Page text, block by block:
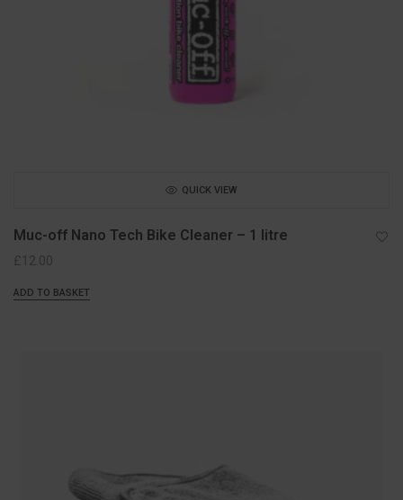
QUICK VIEW
Muc-off Nano Tech Bike Cleaner – 1 litre
£ 12.00
ADD TO BASKET